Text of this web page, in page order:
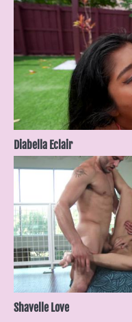
Diabella Eclair
Shavelle Love